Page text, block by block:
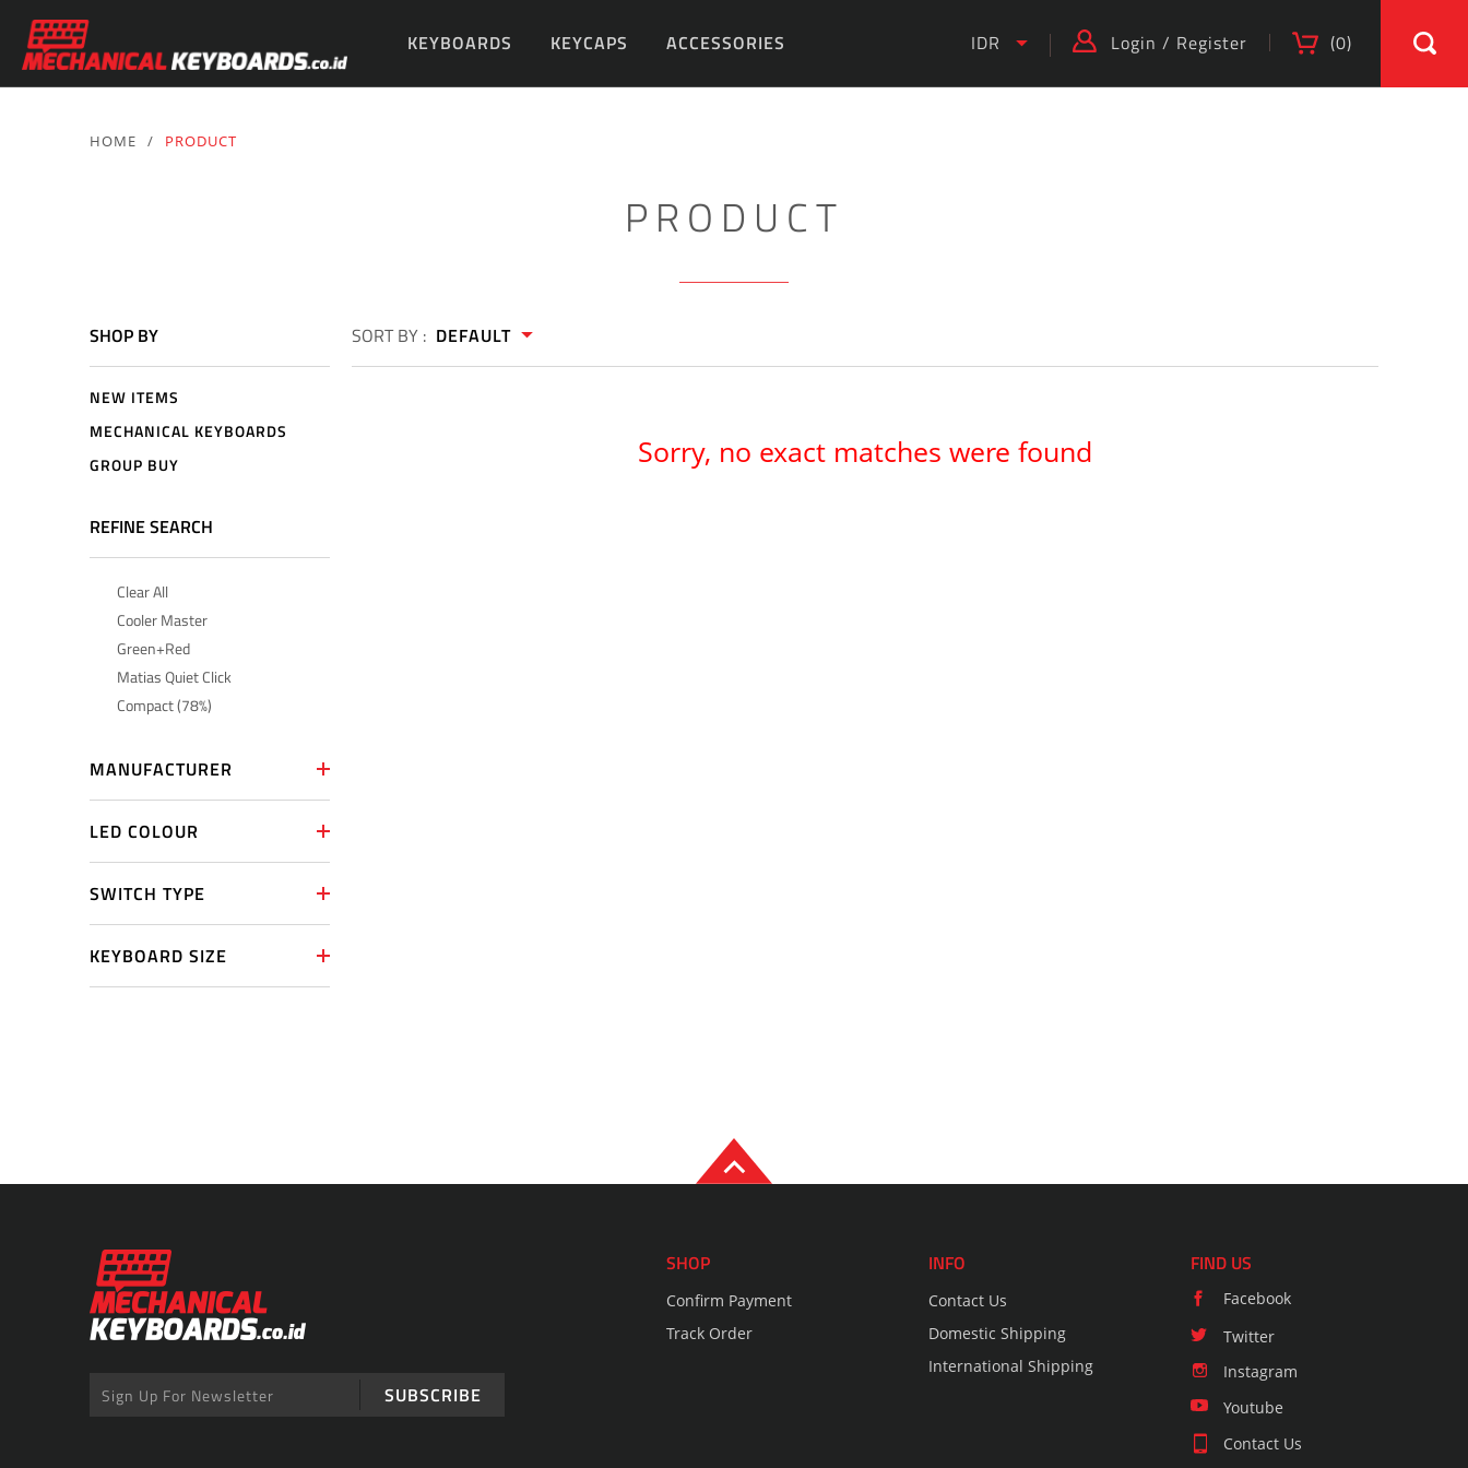
KEYBOARDS KEYCAPS ACCESSORIES IDR Login / Register (0)
HOME / PRODUCT
PRODUCT
SHOP BY
NEW ITEMS
MECHANICAL KEYBOARDS
GROUP BUY
REFINE SEARCH
Clear All
Cooler Master
Green+Red
Matias Quiet Click
Compact (78%)
MANUFACTURER
LED COLOUR
SWITCH TYPE
KEYBOARD SIZE
SORT BY : DEFAULT
Sorry, no exact matches were found
SUBSCRIBE
SHOP
Confirm Payment
Track Order
INFO
Contact Us
Domestic Shipping
International Shipping
FIND US
Facebook
Twitter
Instagram
Youtube
Contact Us